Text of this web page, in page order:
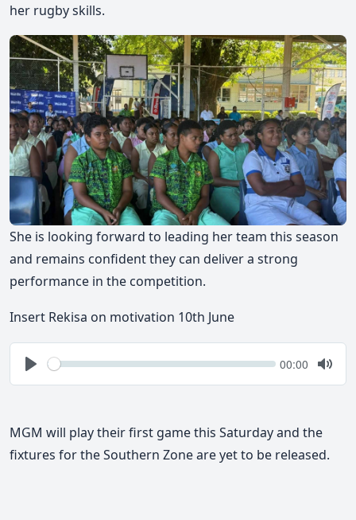
her rugby skills.
She is looking forward to leading her team this season
and remains confident they can deliver a strong
performance in the competition.
Insert Rekisa on motivation 10th June
Play
Seek Current
00:00
Mute
MGM will play their first game this Saturday and the
fixtures for the Southern Zone are yet to be released.